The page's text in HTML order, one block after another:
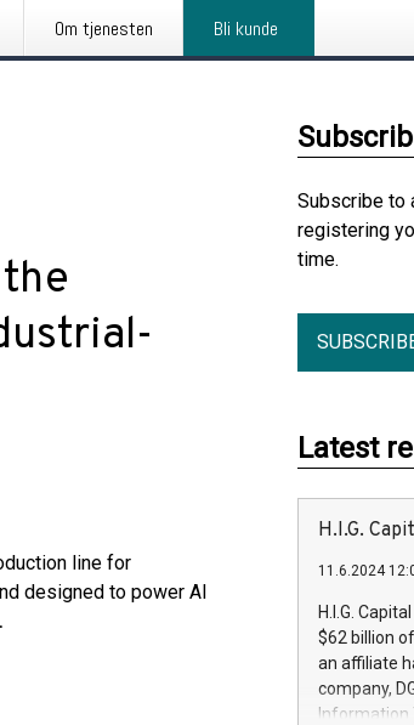
Om tjenesten Bli kunde
line for
designed to power AI
.
Subscribe to
registering
time.
Latest
H.I.G.
11.6.2024
H.I.G.
$62 billion
an affiliate
company,
Information